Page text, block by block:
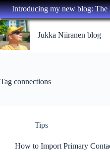
Introducing my new blog: The
Skip
to
content
Jukka Niiranen blog
Tag connections
Tips
How to Import Primary